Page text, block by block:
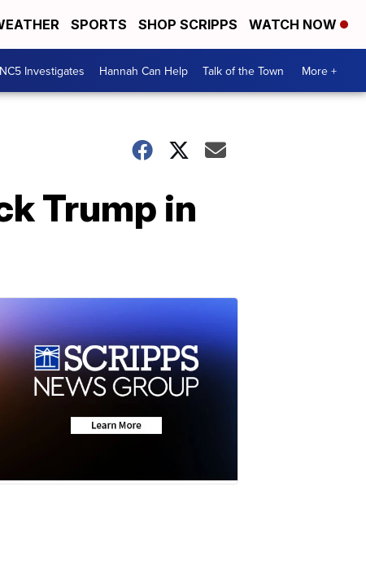
SPORTS SHOP SCRIPPS WATCH NOW
NC5 Investigates Hannah Can Help Talk of the Town More +
Trump in